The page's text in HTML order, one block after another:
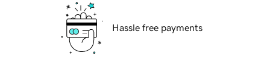
Hassle free payments